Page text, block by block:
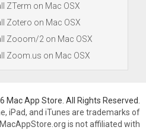
ZTerm on Mac OSX
Zotero on Mac OSX
Zooom/2 on Mac OSX
Zoom.us on Mac OSX
Mac App Store. All Rights Reserved.
iPad, and iTunes are trademarks of
is not affiliated with